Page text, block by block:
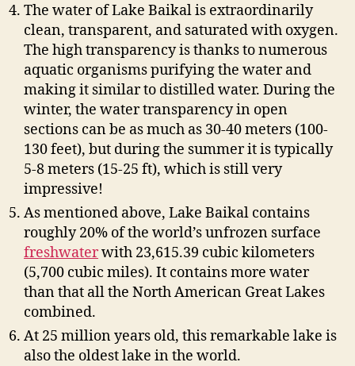
The water of Lake Baikal is extraordinarily
clean, transparent, and saturated with oxygen.
The high transparency is thanks to numerous
aquatic organisms purifying the water and
making it similar to distilled water. During the
winter, the water transparency in open
sections can be as much as 30-40 meters (100-
130 feet), but during the summer it is typically
5-8 meters (15-25 ft), which is still very
impressive!
As mentioned above, Lake Baikal contains
roughly 20% of the world’s unfrozen surface
freshwaterwith 23,615.39 cubic kilometers
(5,700 cubic miles). It contains more water
than that all the North American Great Lakes
combined.
At 25 million years old, this remarkable lake is
also the oldest lake in the world.